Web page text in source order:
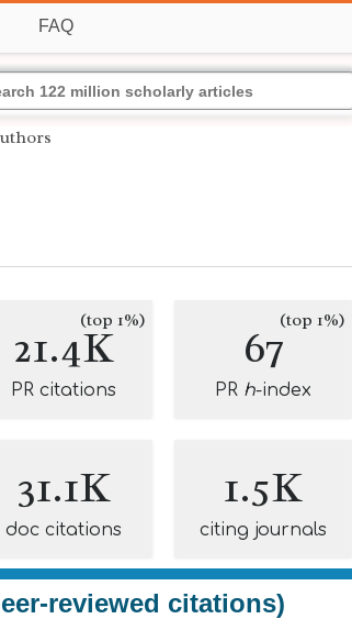
FAQ
21.4K(top 1%)
PR citations
67(top 1%)
PR h-index
31.1K
doc citations
1.5K
citing journals
reviewed citations)